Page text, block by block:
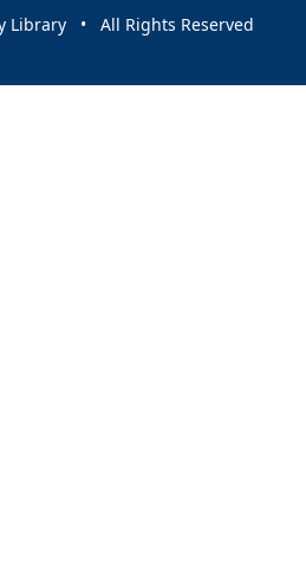
Library • All Rights Reserved